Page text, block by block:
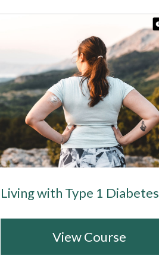
Living with Type 1 Diabetes
View Course